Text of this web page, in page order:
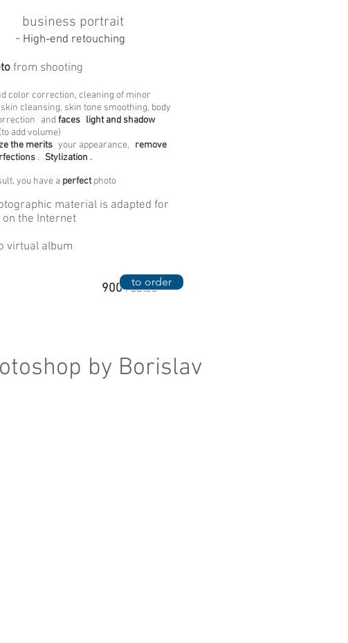
business portrait
- High-end retouching
from shooting
color correction, cleaning of minor
skin cleansing, skin tone smoothing, body
and faces light and shadow
(to add volume)
the merits your appearance, remove
. Stylization .
you have a perfect photo
material is adapted for
on the Internet
virtual album
900 rubles
to order
by Borislav